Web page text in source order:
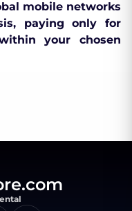
mobile networks
paying only for
your chosen